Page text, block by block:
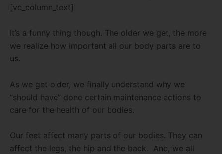
[vc_column_text]
It’s a funny thing though. The older we get, the more
we realize how important all our body parts are to
us.
As we get older, we finally understand why we
“should have” done certain maintenance actions to
care for the health of our bodies.
Our feet affect many parts of our bodies. They can
affect the legs, the hip and the back. And, we all